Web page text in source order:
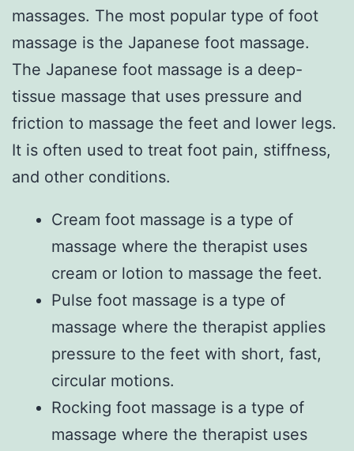
massages. The most popular type of foot
massage is the Japanese foot massage.
The Japanese foot massage is a deep-
tissue massage that uses pressure and
friction to massage the feet and lower legs.
It is often used to treat foot pain, stiffness,
and other conditions.
Cream foot massage is a type of
massage where the therapist uses
cream or lotion to massage the feet.
Pulse foot massage is a type of
massage where the therapist applies
pressure to the feet with short, fast,
circular motions.
Rocking foot massage is a type of
massage where the therapist uses